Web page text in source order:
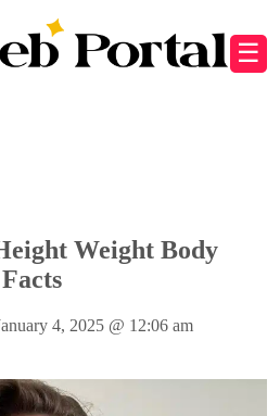
☰
Weight Body
4, 2025 @ 12:06 am